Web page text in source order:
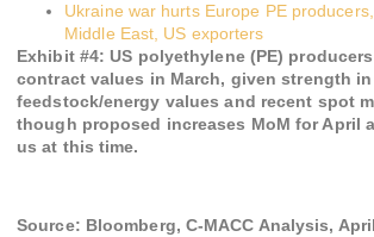
Ukraine war hurts Europe PE
Middle East, US exporters
Exhibit #4: US polyethylene (PE)
contract values in March, given strength in
feedstock/energy values and recent spot
though proposed increases MoM for April
us at this time.
Source: Bloomberg, C-MACC Analysis,